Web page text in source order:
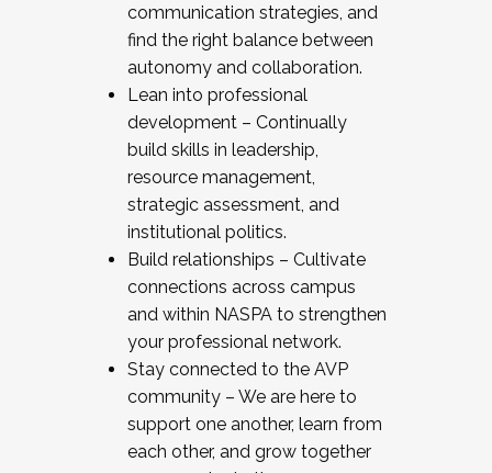
communication strategies, and
find the right balance between
autonomy and collaboration.
Lean into professional
development – Continually
build skills in leadership,
resource management,
strategic assessment, and
institutional politics.
Build relationships – Cultivate
connections across campus
and within NASPA to strengthen
your professional network.
Stay connected to the AVP
community – We are here to
support one another, learn from
each other, and grow together